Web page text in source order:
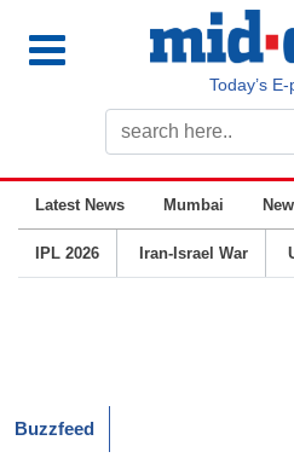
Today’s
Latest News Mumbai
IPL 2026 Iran-Israel War
Buzzfeed